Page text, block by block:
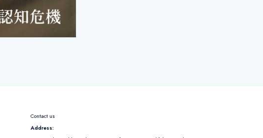
Contact us
Address: